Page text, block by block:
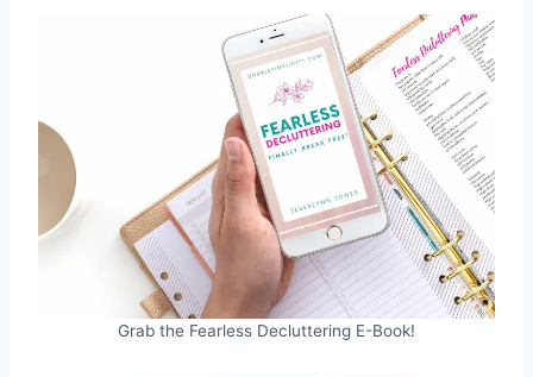
Grab the Fearless Decluttering E-Book!